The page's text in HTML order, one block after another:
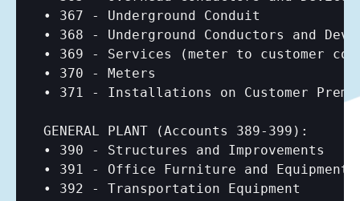
• 367 - Underground Conduit
• 368 - Underground Conductors and
• 369 - Services (meter to customer
• 370 - Meters
• 371 - Installations on Customer
GENERAL PLANT (Accounts 389-399):
• 390 - Structures and Improvements
• 391 - Office Furniture and Equipment
• 392 - Transportation Equipment